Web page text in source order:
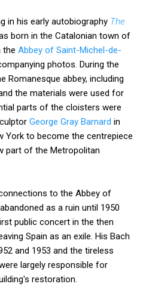
in his early autobiography The
born in the Catalonian town of
the Abbey of Saint-Michel-de-
photos. During the
Romanesque abbey, including
the materials were used for
parts of the cloisters were
George Gray Barnard in
York to become the centrepiece
part of the Metropolitan
to the Abbey of
as a ruin until 1950
public concert in the then
Spain as an exile. His Bach
and 1953 and the tireless
largely responsible for
restoration.